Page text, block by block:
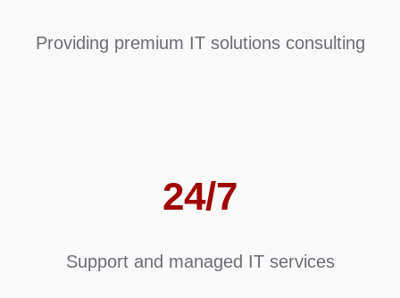
Providing premium IT solutions consulting
24/7
Support and managed IT services